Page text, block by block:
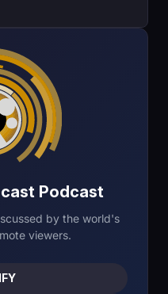
Podcast
by the world's
viewers.